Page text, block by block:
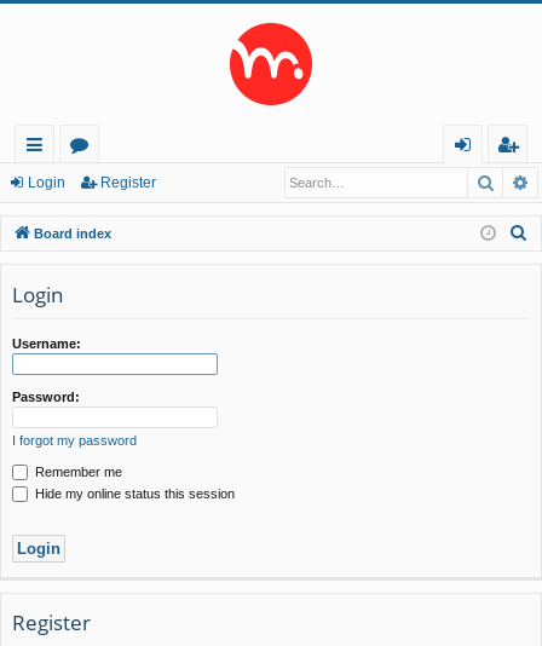
ui
ck
lin
ks
or
u
m
in
eg
ist
er
Login Register
Board index
Login
Username:
Password:
I forgot my password
Remember me
Hide my online status this session
Register